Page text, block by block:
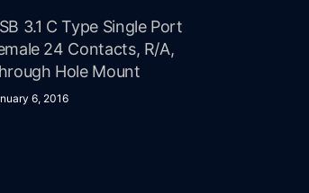
3.1 C Type Single Port
24 Contacts, R/A,
Hole Mount
6, 2016